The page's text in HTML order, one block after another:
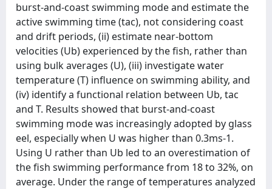
burst-and-coast swimming mode and estimate the
active swimming time (tac), not considering coast
and drift periods, (ii) estimate near-bottom
velocities (Ub) experienced by the fish, rather than
using bulk averages (U), (iii) investigate water
temperature (T) influence on swimming ability, and
(iv) identify a functional relation between Ub, tac
and T. Results showed that burst-and-coast
swimming mode was increasingly adopted by glass
eel, especially when U was higher than 0.3ms-1.
Using U rather than Ub led to an overestimation of
the fish swimming performance from 18 to 32%, on
average. Under the range of temperatures analyzed